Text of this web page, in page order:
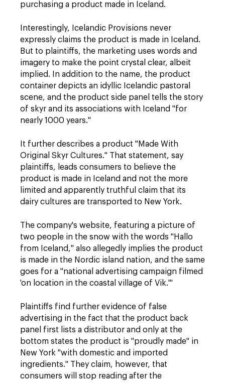
purchasing a product made in Iceland.
Interestingly, Icelandic Provisions never
expressly claims the product is made in Iceland.
But to plaintiffs, the marketing uses words and
imagery to make the point crystal clear, albeit
implied. In addition to the name, the product
container depicts an idyllic Icelandic pastoral
scene, and the product side panel tells the story
of skyr and its associations with Iceland "for
nearly 1000 years."
It further describes a product "Made With
Original Skyr Cultures." That statement, say
plaintiffs, leads consumers to believe the
product is made in Iceland and not the more
limited and apparently truthful claim that its
dairy cultures are transported to New York.
The company's website, featuring a picture of
two people in the snow with the words "Hallo
from Iceland," also allegedly implies the product
is made in the Nordic island nation, and the same
goes for a "national advertising campaign filmed
'on location in the coastal village of Vik.'"
Plaintiffs find further evidence of false
advertising in the fact that the product back
panel first lists a distributor and only at the
bottom states the product is "proudly made" in
New York "with domestic and imported
ingredients." They claim, however, that
consumers will stop reading after the